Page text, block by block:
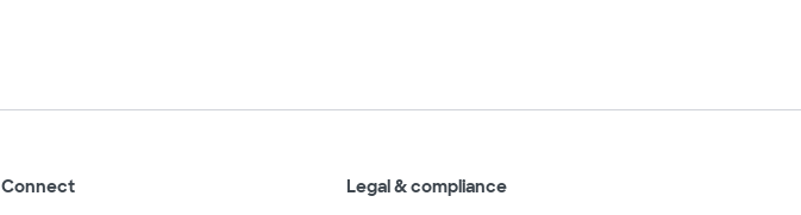
Connect
Legal & compliance